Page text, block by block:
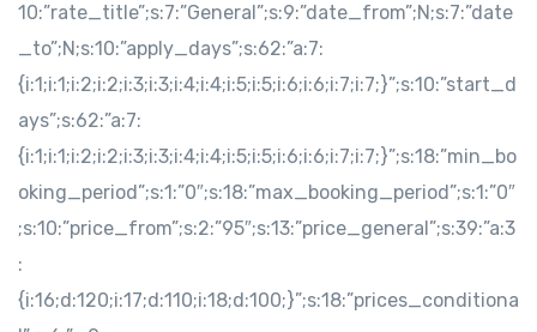
10:”rate_title”;s:7:”General”;s:9:”date_from”;N;s:7:”date
_to”;N;s:10:”apply_days”;s:62:”a:7:
{i:1;i:1;i:2;i:2;i:3;i:3;i:4;i:4;i:5;i:5;i:6;i:6;i:7;i:7;}”;s:10:”start_d
ays”;s:62:”a:7:
{i:1;i:1;i:2;i:2;i:3;i:3;i:4;i:4;i:5;i:5;i:6;i:6;i:7;i:7;}”;s:18:”min_bo
oking_period”;s:1:”0″;s:18:”max_booking_period”;s:1:”0″
;s:10:”price_from”;s:2:”95″;s:13:”price_general”;s:39:”a:3
:
{i:16;d:120;i:17;d:110;i:18;d:100;}”;s:18:”prices_conditiona